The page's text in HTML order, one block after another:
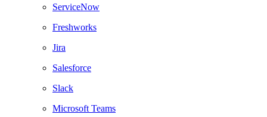
ServiceNow
Freshworks
Jira
Salesforce
Slack
Microsoft Teams